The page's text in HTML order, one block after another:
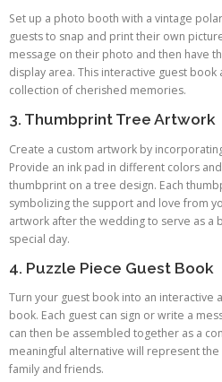
Set up a photo booth with a vintage
guests to snap and print their own
message on their photo and then have
display area. This interactive guest
collection of cherished memories.
3. Thumbprint Tree Artwork
Create a custom artwork by
Provide an ink pad in different colors
thumbprint on a tree design. Each
symbolizing the support and love from
artwork after the wedding to serve as a
special day.
4. Puzzle Piece Guest Book
Turn your guest book into an interactive
book. Each guest can sign or write a
can then be assembled together as a
meaningful alternative will represent
family and friends.